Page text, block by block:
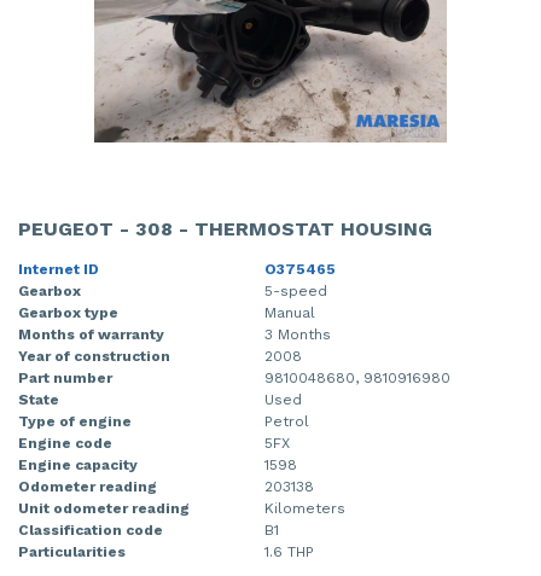
PEUGEOT - 308 - THERMOSTAT HOUSING
Internet ID
O375465
Gearbox
5-speed
Gearbox type
Manual
Months of warranty
3 Months
Year of construction
2008
Part number
9810048680, 9810916980
State
Used
Type of engine
Petrol
Engine code
5FX
Engine capacity
1598
Odometer reading
203138
Unit odometer reading
Kilometers
Classification code
B1
Particularities
1.6 THP